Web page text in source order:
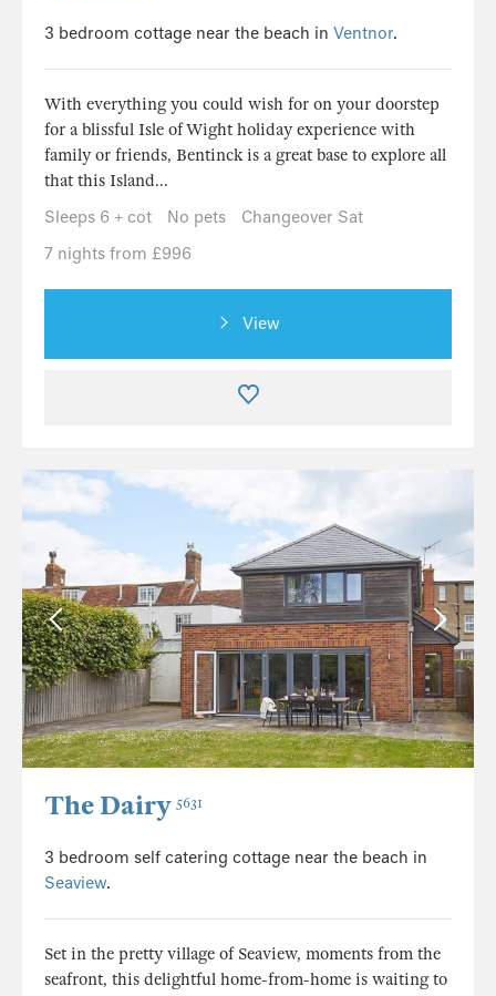
3 bedroom cottage near the beach in Ventnor.
With everything you could wish for on your doorstep
for a blissful Isle of Wight holiday experience with
family or friends, Bentinck is a great base to explore all
that this Island...
Sleeps 6 + cot
No pets
Changeover Sat
7 nights from £996
View
The Dairy 5631
3 bedroom self catering cottage near the beach in
Seaview.
Set in the pretty village of Seaview, moments from the
seafront, this delightful home-from-home is waiting to